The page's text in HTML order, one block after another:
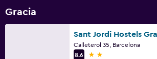
Gracia
Calleterol 35, Barcelona
8.6
2 stars